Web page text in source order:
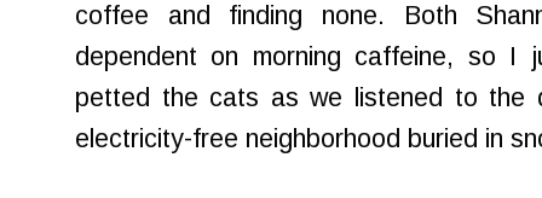
coffee and finding none. Both
dependent on morning caffeine, so I
petted the cats as we listened to the
electricity-free neighborhood buried in